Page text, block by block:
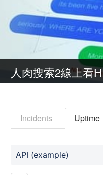
Incidents Uptime
API (example)